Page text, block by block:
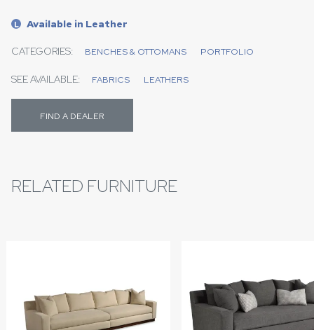
L Available in Leather
CATEGORIES: BENCHES & OTTOMANS PORTFOLIO
SEE AVAILABLE: FABRICS LEATHERS
FIND A DEALER
RELATED FURNITURE